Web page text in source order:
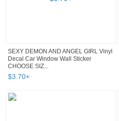
SEXY DEMON AND ANGEL GIRL Vinyl
Decal Car Window Wall Sticker
CHOOSE SIZ...
$3.70+